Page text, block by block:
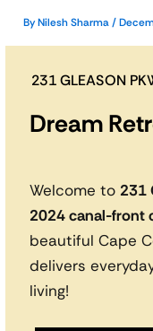
ByNilesh Sharma/
231 GLEASON
Dream
Welcome to 231
2024 canal-front
beautiful Cape
delivers
living!